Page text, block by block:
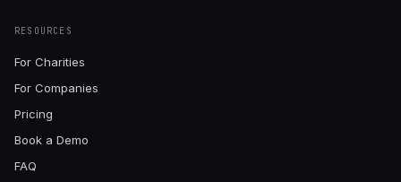
RESOURCES
For Charities
For Companies
Pricing
Book a Demo
FAQ